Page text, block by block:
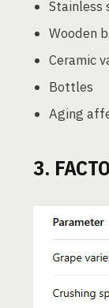
Stainless
Wooden
Ceramic
Bottles
Aging
3.